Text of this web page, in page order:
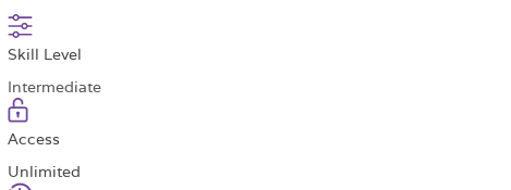
Skill Level
Intermediate
Access
Unlimited